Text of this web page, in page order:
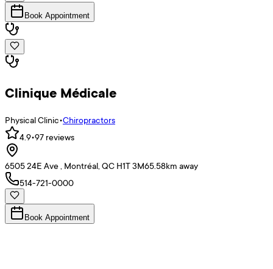
Book Appointment
Clinique Médicale
Physical Clinic•Chiropractors
4.9•97 reviews
6505 24E Ave , Montréal, QC H1T 3M65.58km away
514-721-0000
Book Appointment